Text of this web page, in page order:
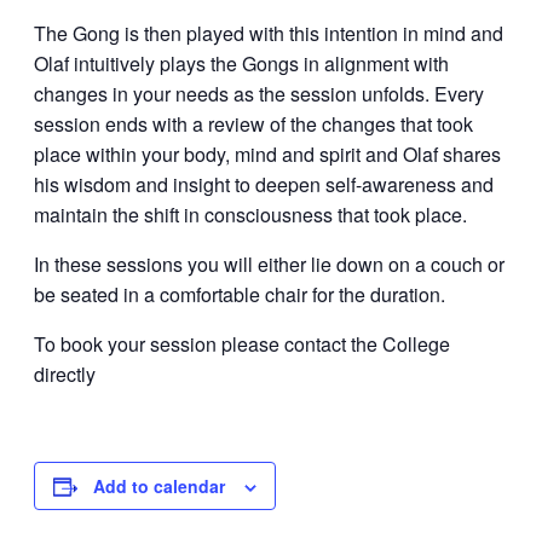
The Gong is then played with this intention in mind and
Olaf intuitively plays the Gongs in alignment with
changes in your needs as the session unfolds. Every
session ends with a review of the changes that took
place within your body, mind and spirit and Olaf shares
his wisdom and insight to deepen self-awareness and
maintain the shift in consciousness that took place.
In these sessions you will either lie down on a couch or
be seated in a comfortable chair for the duration.
To book your session please contact the College
directly
Add to calendar